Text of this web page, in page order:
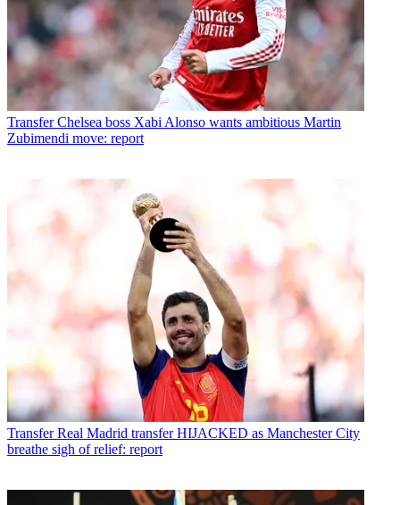
Transfer Chelsea boss Xabi Alonso wants ambitious Martin
Zubimendi move: report
Transfer Real Madrid transfer HIJACKED as Manchester City
breathe sigh of relief: report